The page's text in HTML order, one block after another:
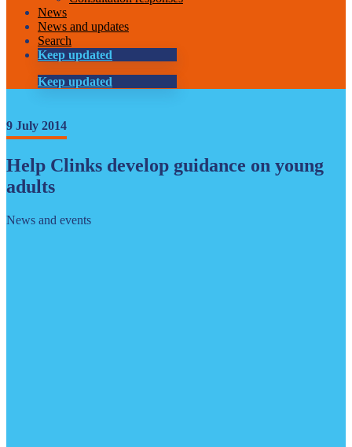
News
News and updates
Search
Keep updated
Keep updated
9 July 2014
Help Clinks develop guidance on young
adults
News and events